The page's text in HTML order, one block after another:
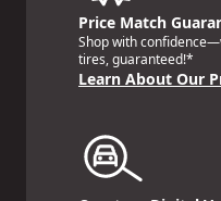
Price Match
Shop with
tires, guaranteed!*
Learn About Our